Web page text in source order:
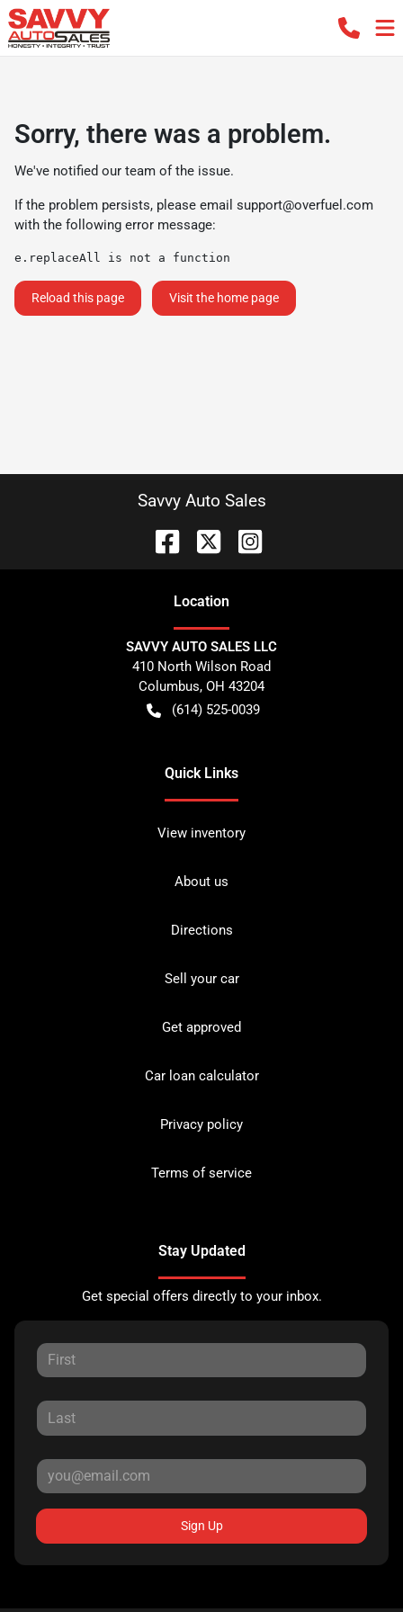
Sorry, there was a problem.
We've notified our team of the issue.
If the problem persists, please email support@overfuel.com
with the following error message:
e.replaceAll is not a function
Reload this page Visit the home page
Savvy Auto Sales
Location
SAVVY AUTO SALES LLC
410 North Wilson Road
Columbus, OH 43204
(614) 525-0039
Quick Links
View inventory
About us
Directions
Sell your car
Get approved
Car loan calculator
Privacy policy
Terms of service
Stay Updated
Get special offers directly to your inbox.
Sign Up